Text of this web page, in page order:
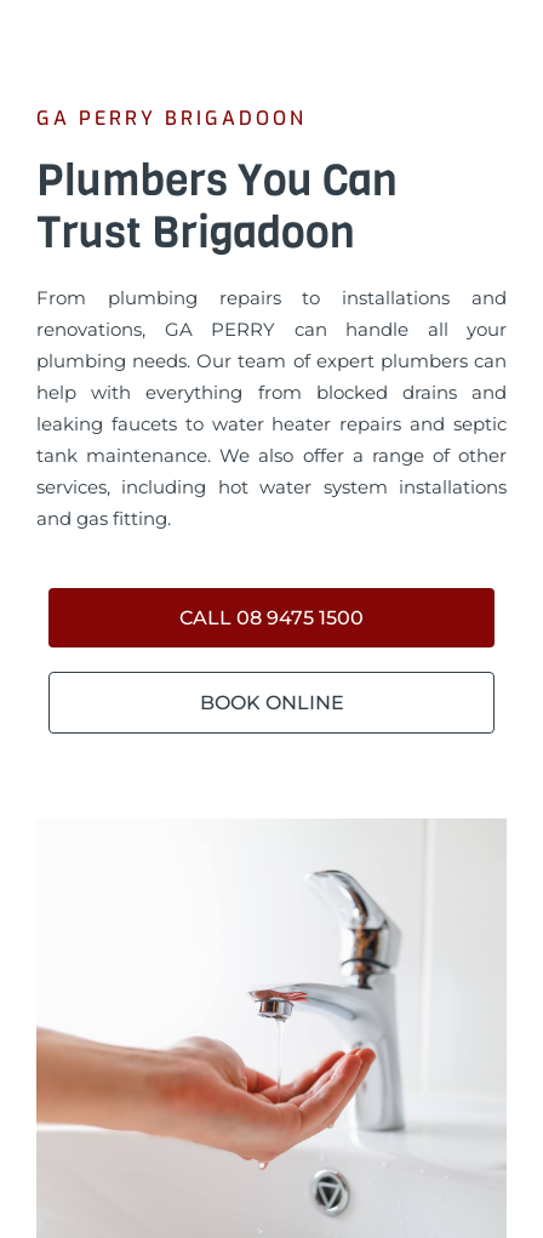
GA PERRY BRIGADOON
Plumbers You Can
Trust Brigadoon
From plumbing repairs to installations and
renovations, GA PERRY can handle all your
plumbing needs. Our team of expert plumbers can
help with everything from blocked drains and
leaking faucets to water heater repairs and septic
tank maintenance. We also offer a range of other
services, including hot water system installations
and gas fitting.
CALL 08 9475 1500
BOOK ONLINE